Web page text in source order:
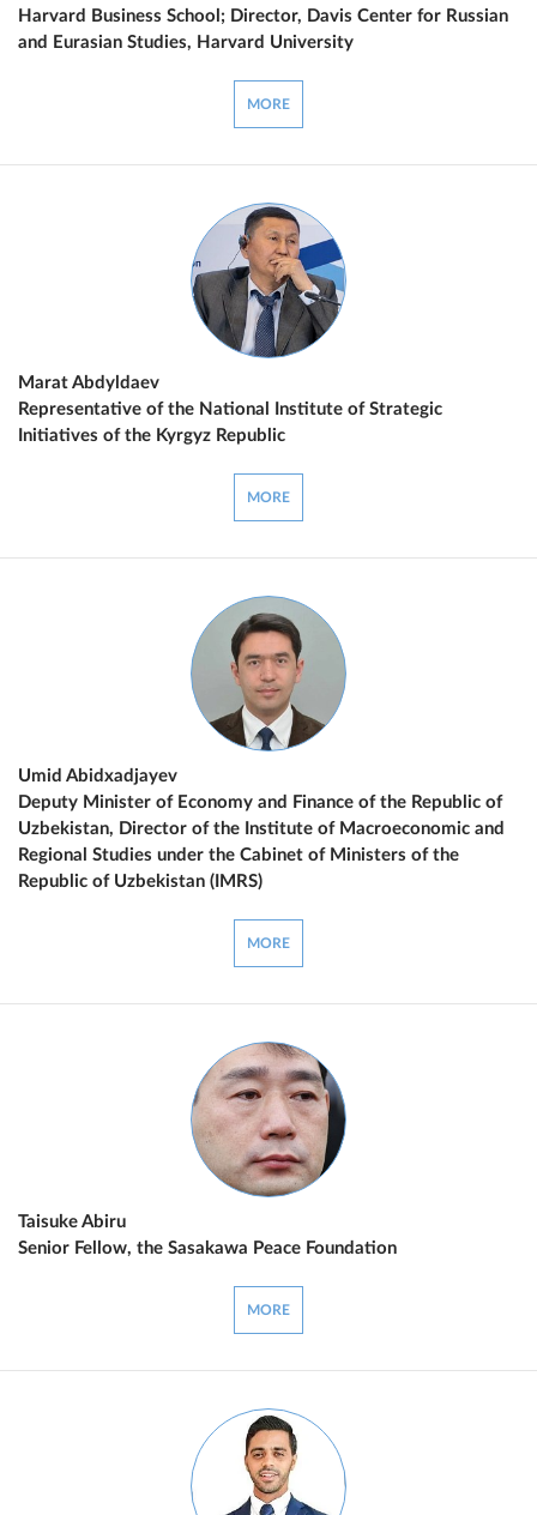
Harvard Business School; Director, Davis Center for Russian
and Eurasian Studies, Harvard University
MORE
Marat Abdyldaev
Representative of the National Institute of Strategic
Initiatives of the Kyrgyz Republic
MORE
Umid Abidxadjayev
Deputy Minister of Economy and Finance of the Republic of
Uzbekistan, Director of the Institute of Macroeconomic and
Regional Studies under the Cabinet of Ministers of the
Republic of Uzbekistan (IMRS)
MORE
Taisuke Abiru
Senior Fellow, the Sasakawa Peace Foundation
MORE